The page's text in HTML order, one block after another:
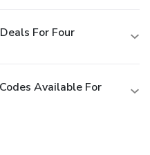
For Four
Available For